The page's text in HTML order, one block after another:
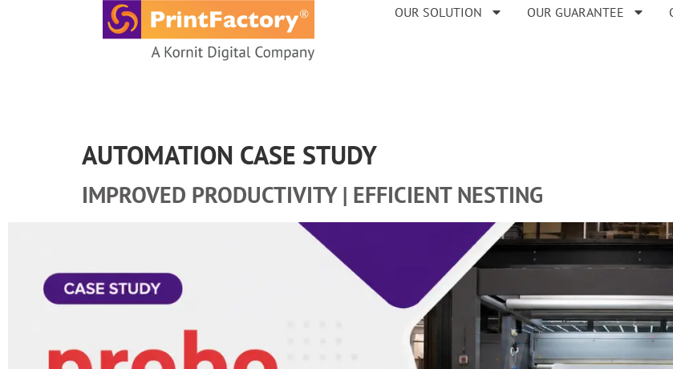
OUR SOLUTION OUR GUARANTEE
AUTOMATION CASE STUDY
IMPROVED PRODUCTIVITY | EFFICIENT NESTING